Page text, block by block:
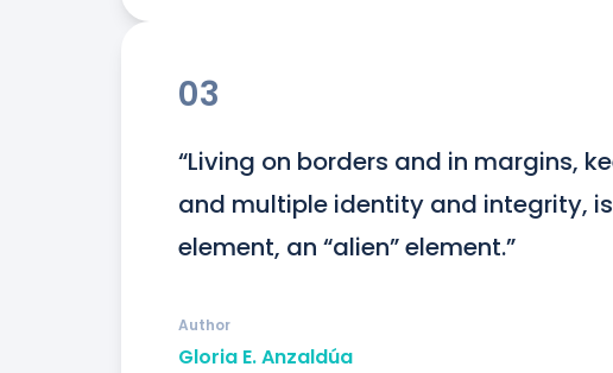
03
“Living on borders and in margins,
and multiple identity and integrity,
element, an “alien” element.”
Gloria E. Anzaldúa
Author